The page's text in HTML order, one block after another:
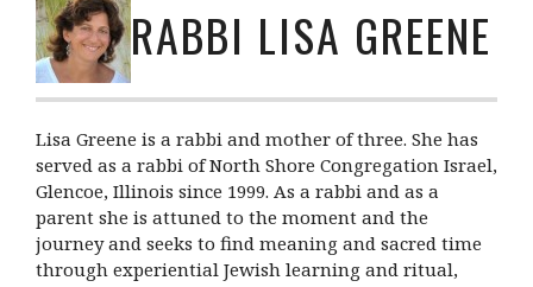
RABBI LISA GREENE
Lisa Greene is a rabbi and mother of three. She has
served as a rabbi of North Shore Congregation Israel,
Glencoe, Illinois since 1999. As a rabbi and as a
parent she is attuned to the moment and the
journey and seeks to find meaning and sacred time
through experiential Jewish learning and ritual,